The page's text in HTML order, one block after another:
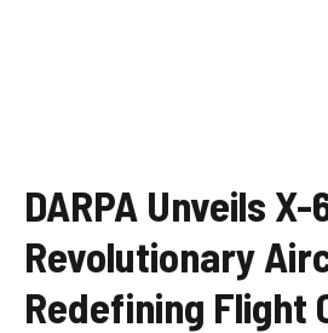
DARPA Unveils X-
Revolutionary
Redefining Flight